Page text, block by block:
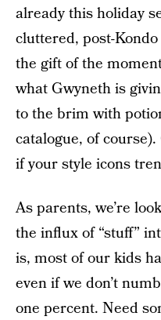
already this holiday
cluttered, post-
the gift of the
what Gwyneth is
to the brim with
catalogue, of
if your style icons
As parents, we’re
the influx of “stuff”
is, most of our kids
even if we don’t
one percent. Need